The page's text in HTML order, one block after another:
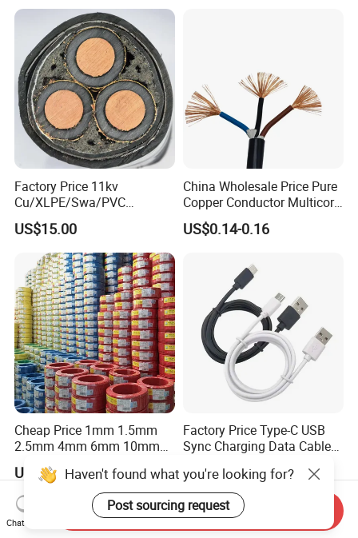
Factory Price 11kv
Cu/XLPE/Swa/PVC
Medium Voltage Power
Cable BS6622 3X240mm2
Underground Armoured
Copper Cable
US$15.00
China Wholesale Price Pure
Copper Conductor Multicore
Rvv Flexible Electric Cable
Wire for Power, Control,
Lighting,Customizable
Flame/Fire Resistant
US$0.14-0.16
Cheap Price 1mm 1.5mm
2.5mm 4mm 6mm 10mm
300/500V Multi Core
Copper Electric Wires Cables
Electrical Cable Wire Price
US$0.092-0.166
Factory Price Type-C USB
Sync Charging Data Cable
US$0.65
Haven't found what you're looking for?
Post sourcing request
Chat Now
Send Inquiry